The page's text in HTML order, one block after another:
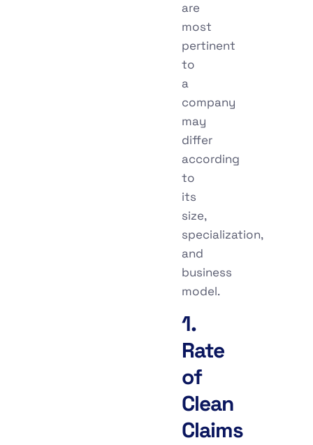
are
most
pertinent
to
a
company
may
differ
according
to
its
size,
specialization,
and
business
model.
1.
Rate
of
Clean
Claims